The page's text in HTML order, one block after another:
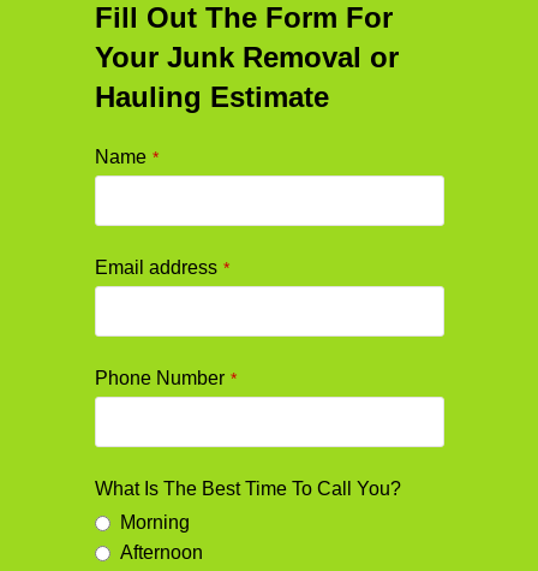
Fill Out The Form For
Your Junk Removal or
Hauling Estimate
Name *
Email address *
Phone Number *
What Is The Best Time To Call You?
Morning
Afternoon